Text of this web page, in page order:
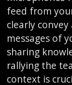
feed from
clearly
messages of
sharing
rallying the
context is